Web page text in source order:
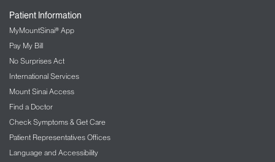
Patient Information
MyMountSinai® App
Pay My Bill
No Surprises Act
International Services
Mount Sinai Access
Find a Doctor
Check Symptoms & Get Care
Patient Representatives Offices
Language and Accessibility